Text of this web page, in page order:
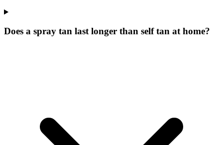
Does a spray tan last longer than self tan at home?